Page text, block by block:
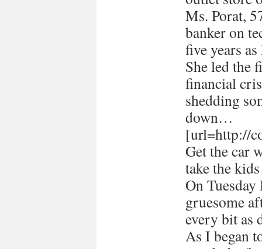
Ms. Porat,
banker on
five years
She led the
financial
shedding
down…
[url=http://
Get the car
take the
On
gruesome
every bit as
As I began